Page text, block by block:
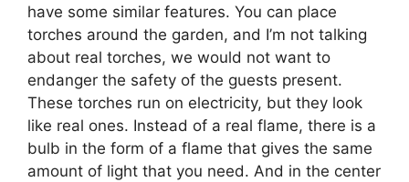
have some similar features. You can place
torches around the garden, and I’m not talking
about real torches, we would not want to
endanger the safety of the guests present.
These torches run on electricity, but they look
like real ones. Instead of a real flame, there is a
bulb in the form of a flame that gives the same
amount of light that you need. And in the center